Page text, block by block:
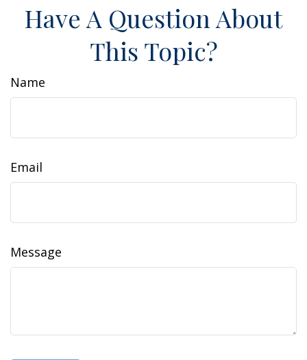
Have A Question About
This Topic?
Name
Email
Message